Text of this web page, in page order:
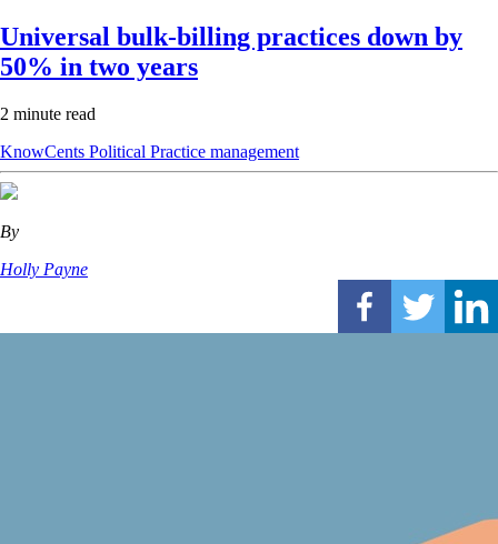
Universal bulk-billing practices down by
50% in two years
2 minute read
KnowCents Political Practice management
By
Holly Payne